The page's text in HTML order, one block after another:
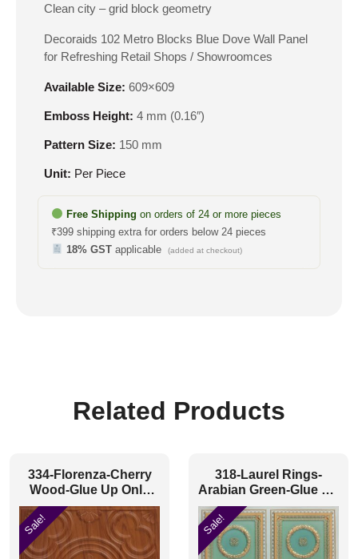
Clean city – grid block geometry
Decoraids 102 Metro Blocks Blue Dove Wall Panel
for Refreshing Retail Shops / Showroomces
Available Size: 609×609
Emboss Height: 4 mm (0.16″)
Pattern Size: 150 mm
Unit: Per Piece
Free Shipping on orders of 24 or more pieces
₹399 shipping extra for orders below 24 pieces
18% GSTapplicable (added at checkout)
Related Products
334-Florenza-Cherry
Wood-Glue Up Only
and Grid Both
Sale!
318-Laurel Rings-
Arabian Green-Glue Up
Only
Sale!